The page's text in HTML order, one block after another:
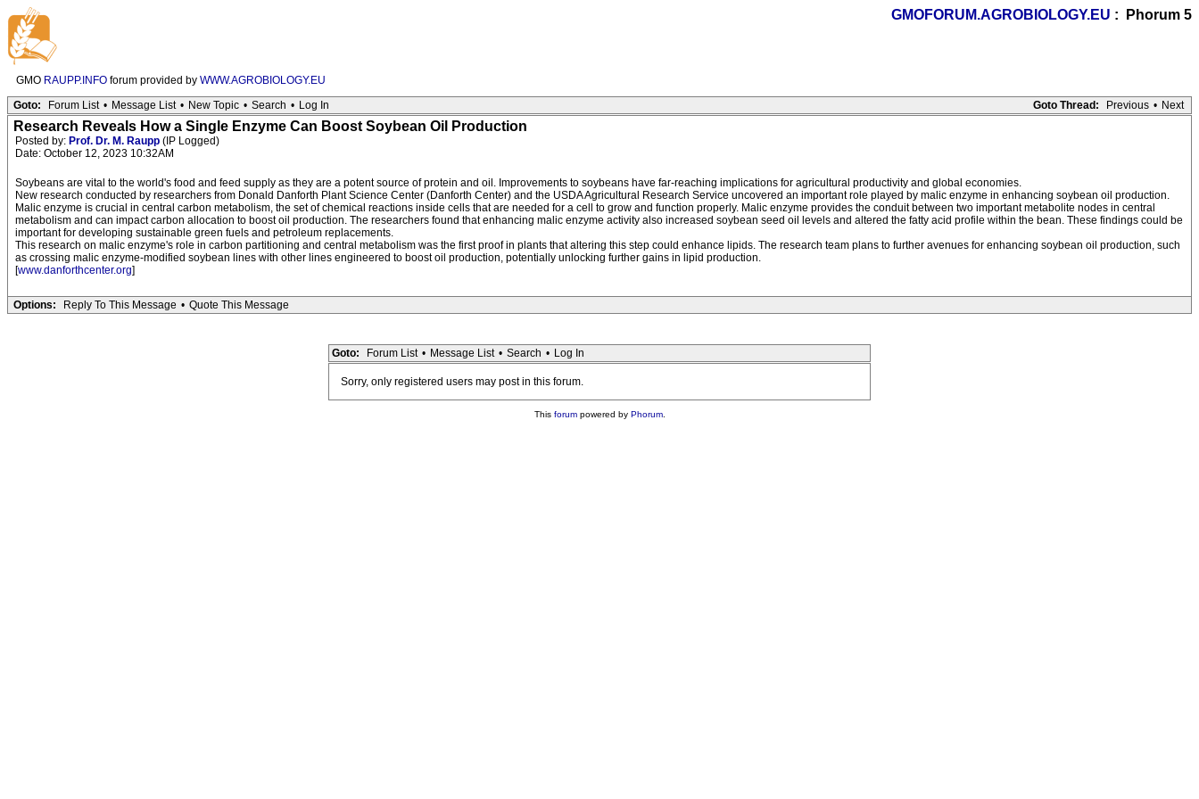
GMOFORUM.AGROBIOLOGY.EU : Phorum 5
GMO RAUPP.INFO forum provided by WWW.AGROBIOLOGY.EU
Goto Thread:
Previous • Next
Goto: Forum List • Message List • New Topic • Search • Log In
Research Reveals How a Single Enzyme Can Boost Soybean Oil Production
Posted by: Prof. Dr. M. Raupp (IP Logged)
Date: October 12, 2023 10:32AM
Soybeans are vital to the world's food and feed supply as they are a potent source of protein and oil. Improvements to soybeans have far-reaching implications for agricultural productivity and global economies.
New research conducted by researchers from Donald Danforth Plant Science Center (Danforth Center) and the USDA Agricultural Research Service uncovered an important role played by malic enzyme in enhancing soybean oil production.
Malic enzyme is crucial in central carbon metabolism, the set of chemical reactions inside cells that are needed for a cell to grow and function properly. Malic enzyme provides the conduit between two important metabolite nodes in central
metabolism and can impact carbon allocation to boost oil production. The researchers found that enhancing malic enzyme activity also increased soybean seed oil levels and altered the fatty acid profile within the bean. These findings could be
important for developing sustainable green fuels and petroleum replacements.
This research on malic enzyme's role in carbon partitioning and central metabolism was the first proof in plants that altering this step could enhance lipids. The research team plans to further avenues for enhancing soybean oil production, such
as crossing malic enzyme-modified soybean lines with other lines engineered to boost oil production, potentially unlocking further gains in lipid production.
[www.danforthcenter.org]
Options: Reply To This Message • Quote This Message
Goto: Forum List • Message List • Search • Log In
Sorry, only registered users may post in this forum.
This forumpowered by Phorum.